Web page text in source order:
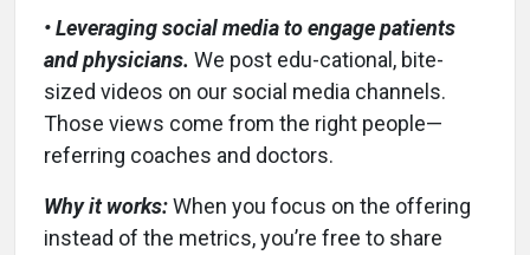
• Leveraging social media to engage patients
and physicians. We post edu-cational, bite-
sized videos on our social media channels.
Those views come from the right people—
referring coaches and doctors.
Why it works:When you focus on the offering
instead of the metrics, you’re free to share